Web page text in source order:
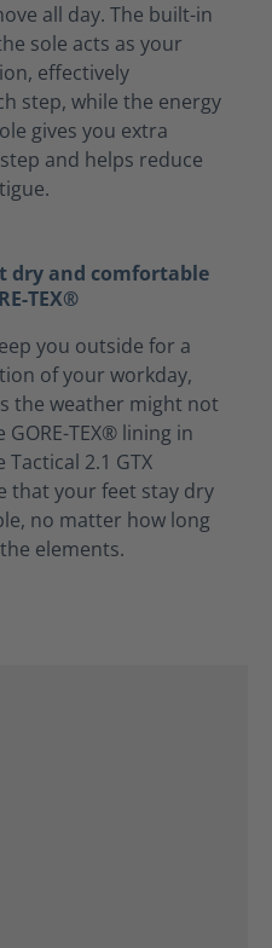
all day. The built-in
sole acts as your
effectively
step, while the energy
gives you extra
and helps reduce
dry and comfortable
TEX®
you outside for a
of your workday,
the weather might not
TEX® lining in
Tactical 2.1 GTX
that your feet stay dry
no matter how long
elements.